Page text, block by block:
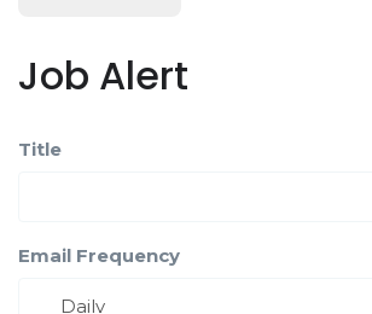
Job Alert
Title
Email Frequency